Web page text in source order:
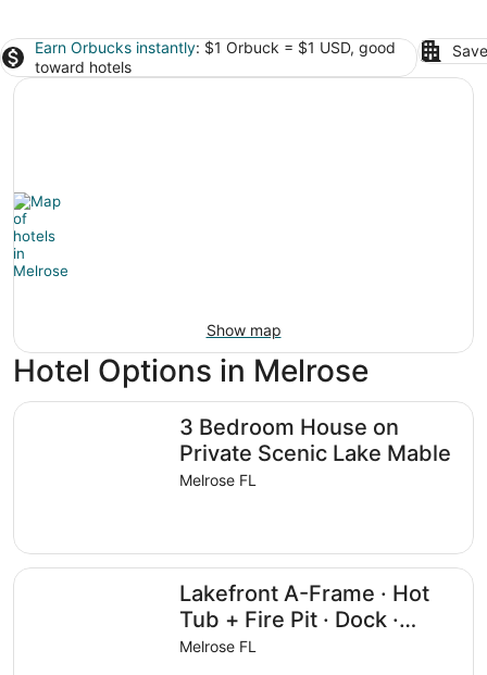
Earn Orbucks instantly: $1 Orbuck = $1 USD, good
toward hotels
Show map
Hotel Options in Melrose
3 Bedroom House on
Private Scenic Lake Mable
Melrose FL
3 Bedroom House on Private Scenic Lake Mable
Lakefront A-Frame · Hot
Tub + Fire Pit · Dock ·
Private Lake
Melrose FL
Lakefront A-Frame · Hot Tub + Fire Pit · Dock · Private